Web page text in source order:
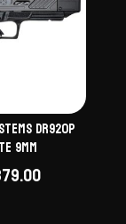
DR920P
9mm